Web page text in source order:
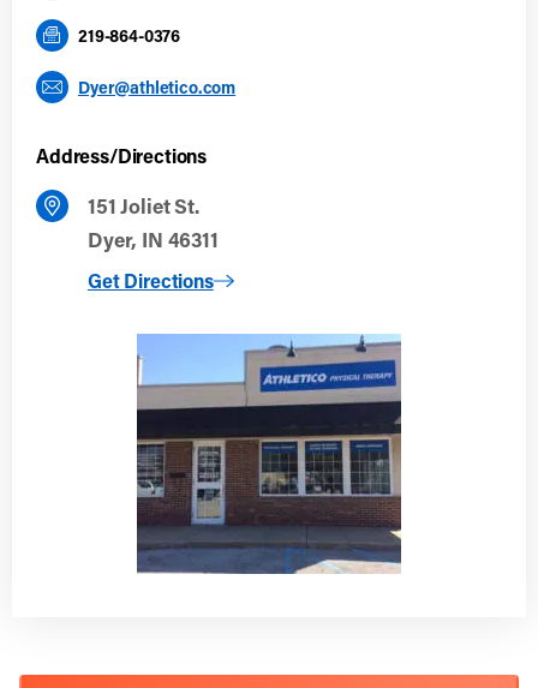
219-864-0376
Dyer@athletico.com
Address/Directions
151 Joliet St.
Dyer, IN 46311
Get Directions
to Dyer